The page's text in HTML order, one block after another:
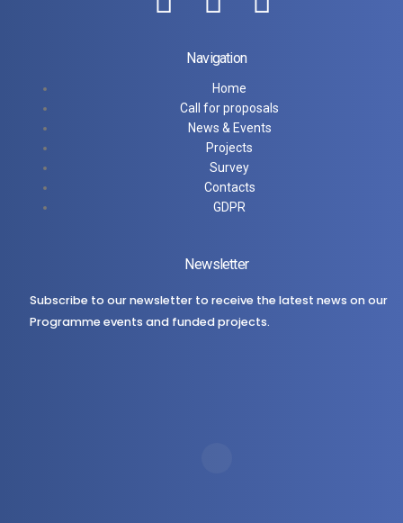
Navigation
Home
Call for proposals
News & Events
Projects
Survey
Contacts
GDPR
Newsletter
Subscribe to our newsletter to receive the latest news on our
Programme events and funded projects.